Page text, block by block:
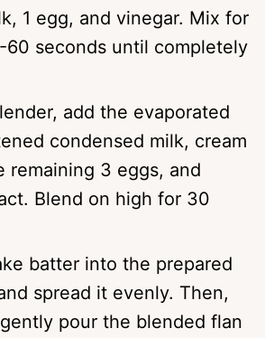
1 egg, and vinegar. Mix for
60 seconds until completely
add the evaporated
condensed milk, cream
remaining 3 eggs, and
Blend on high for 30
batter into the prepared
spread it evenly. Then,
pour the blended flan